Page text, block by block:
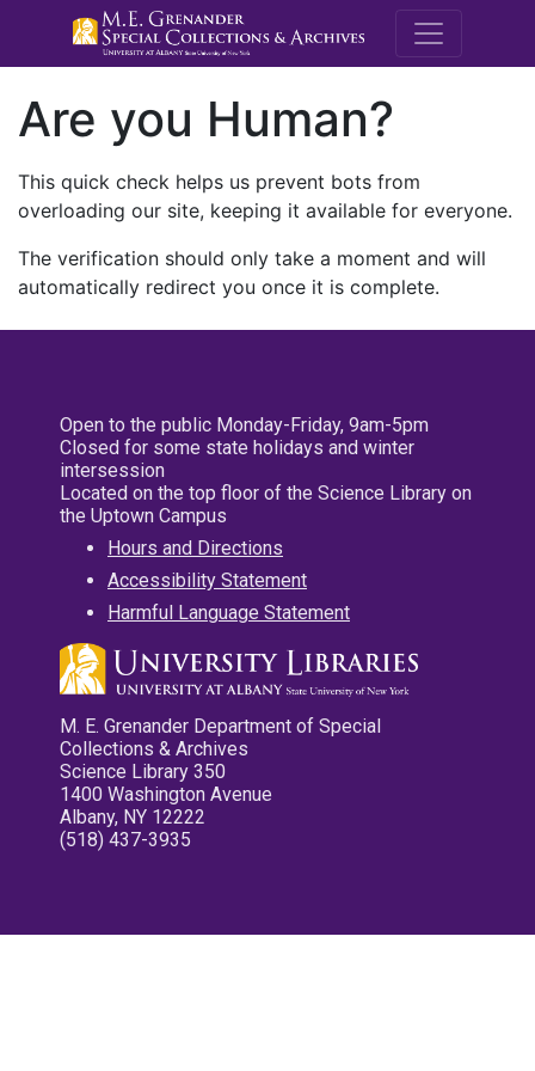
M.E.
Are you Human?
This quick check helps us prevent bots from
overloading our site, keeping it available for everyone.
The verification should only take a moment and will
automatically redirect you once it is complete.
Open to the public Monday-Friday, 9am-5pm
Closed for some state holidays and winter
intersession
Located on the top floor of the Science Library on
the Uptown Campus
Hours and Directions
Accessibility Statement
Harmful Language Statement
M. E. Grenander Department of Special
Collections & Archives
Science Library 350
1400 Washington Avenue
Albany, NY 12222
(518) 437-3935